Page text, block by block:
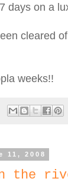
days on a
cleared
weeks!!
11, 2008
the